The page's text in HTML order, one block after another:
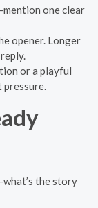
one clear
opener. Longer
or a playful
the story